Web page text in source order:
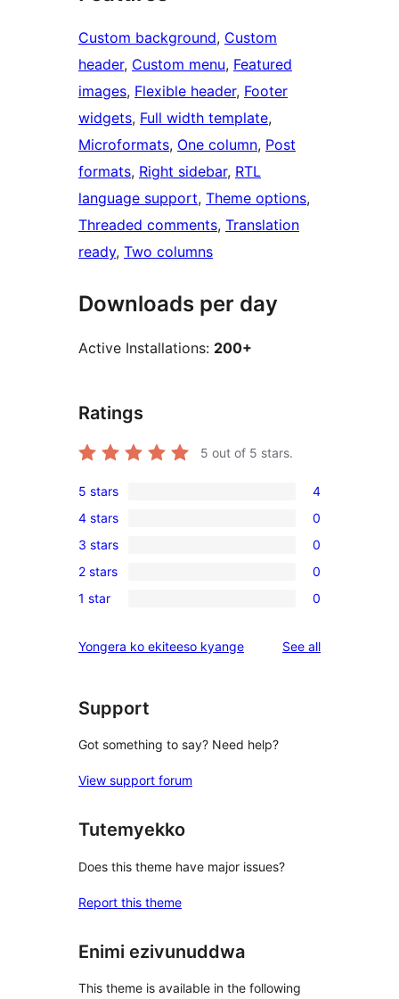
Custom background, Custom
header, Custom menu, Featured
images, Flexible header, Footer
widgets, Full width template
Microformats, One column, Post
formats, Right sidebar, RTL
language support, Theme options
Threaded comments, Translation
ready, Two columns
Downloads per day
Active Installations: 200+
Ratings
5 out of 5 stars.
4
5-
star
reviews
5 stars 4
0
4-
star
reviews
4 stars 0
0
3-
star
3 stars 0
0
2-
reviews
2 stars 0
0
star
1 star 0
Yongera ko ekiteeso kyange See allreviews
Support
Got something to say? Need help?
View support forum
Tutemyekko
Does this theme have major issues?
Report this theme
Enimi ezivunuddwa
This theme is available in the following